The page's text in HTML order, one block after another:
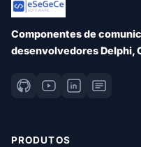
Componentes de
desenvolvedores Delphi,
PRODUTOS